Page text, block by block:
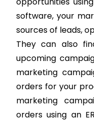
software, your
sources of leads,
They can also
upcoming
marketing
orders for your
marketing
orders using an